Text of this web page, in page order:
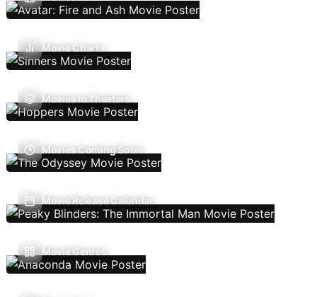
Movie Charts
Movies In Theaters
Movies Coming Soon
Movie Release Calendar
Movie Genres